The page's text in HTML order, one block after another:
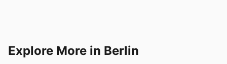
Explore More in Berlin